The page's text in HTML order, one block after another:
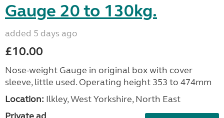
Gauge 20 to 130kg.
added 5 days ago
£10.00
Nose-weight Gauge in original box with cover
sleeve, little used. Operating height 353 to 474mm
Location: Ilkley, West Yorkshire, North East